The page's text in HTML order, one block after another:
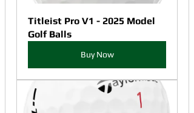
Titleist Pro V1 - 2025 Model
Golf Balls
Buy Now